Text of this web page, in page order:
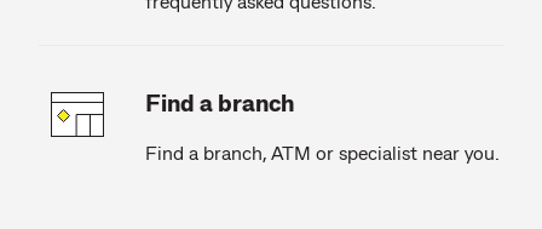
Find a branch
Find a branch, ATM or specialist near you.